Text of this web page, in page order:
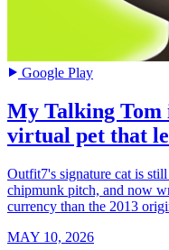
Google Play
My Talking Tom
virtual pet that
Outfit7's signature cat is
chipmunk pitch, and now
currency than the 2013
MAY 10, 2026